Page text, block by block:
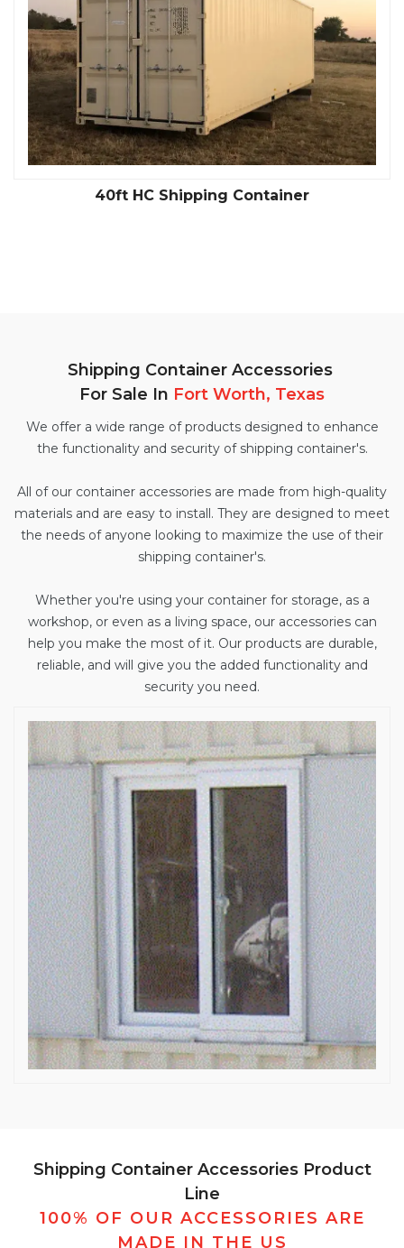
40ft HC Shipping Container
Shipping Container Accessories
For Sale In Fort Worth, Texas
We offer a wide range of products designed to enhance
the functionality and security of shipping container's.
All of our container accessories are made from high-quality
materials and are easy to install. They are designed to meet
the needs of anyone looking to maximize the use of their
shipping container's.
Whether you're using your container for storage, as a
workshop, or even as a living space, our accessories can
help you make the most of it. Our products are durable,
reliable, and will give you the added functionality and
security you need.
Shipping Container Accessories Product
Line
100% OF OUR ACCESSORIES ARE
MADE IN THE US